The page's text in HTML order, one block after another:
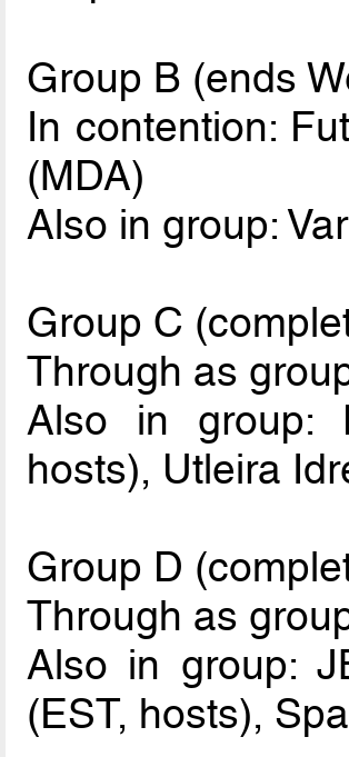
Group B (ends
In contention:
(MDA)
Also in group:
Group C
Through as
Also in group:
hosts), Utleira
Group D
Through as
Also in group:
(EST, hosts),